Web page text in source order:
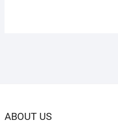
ABOUT US